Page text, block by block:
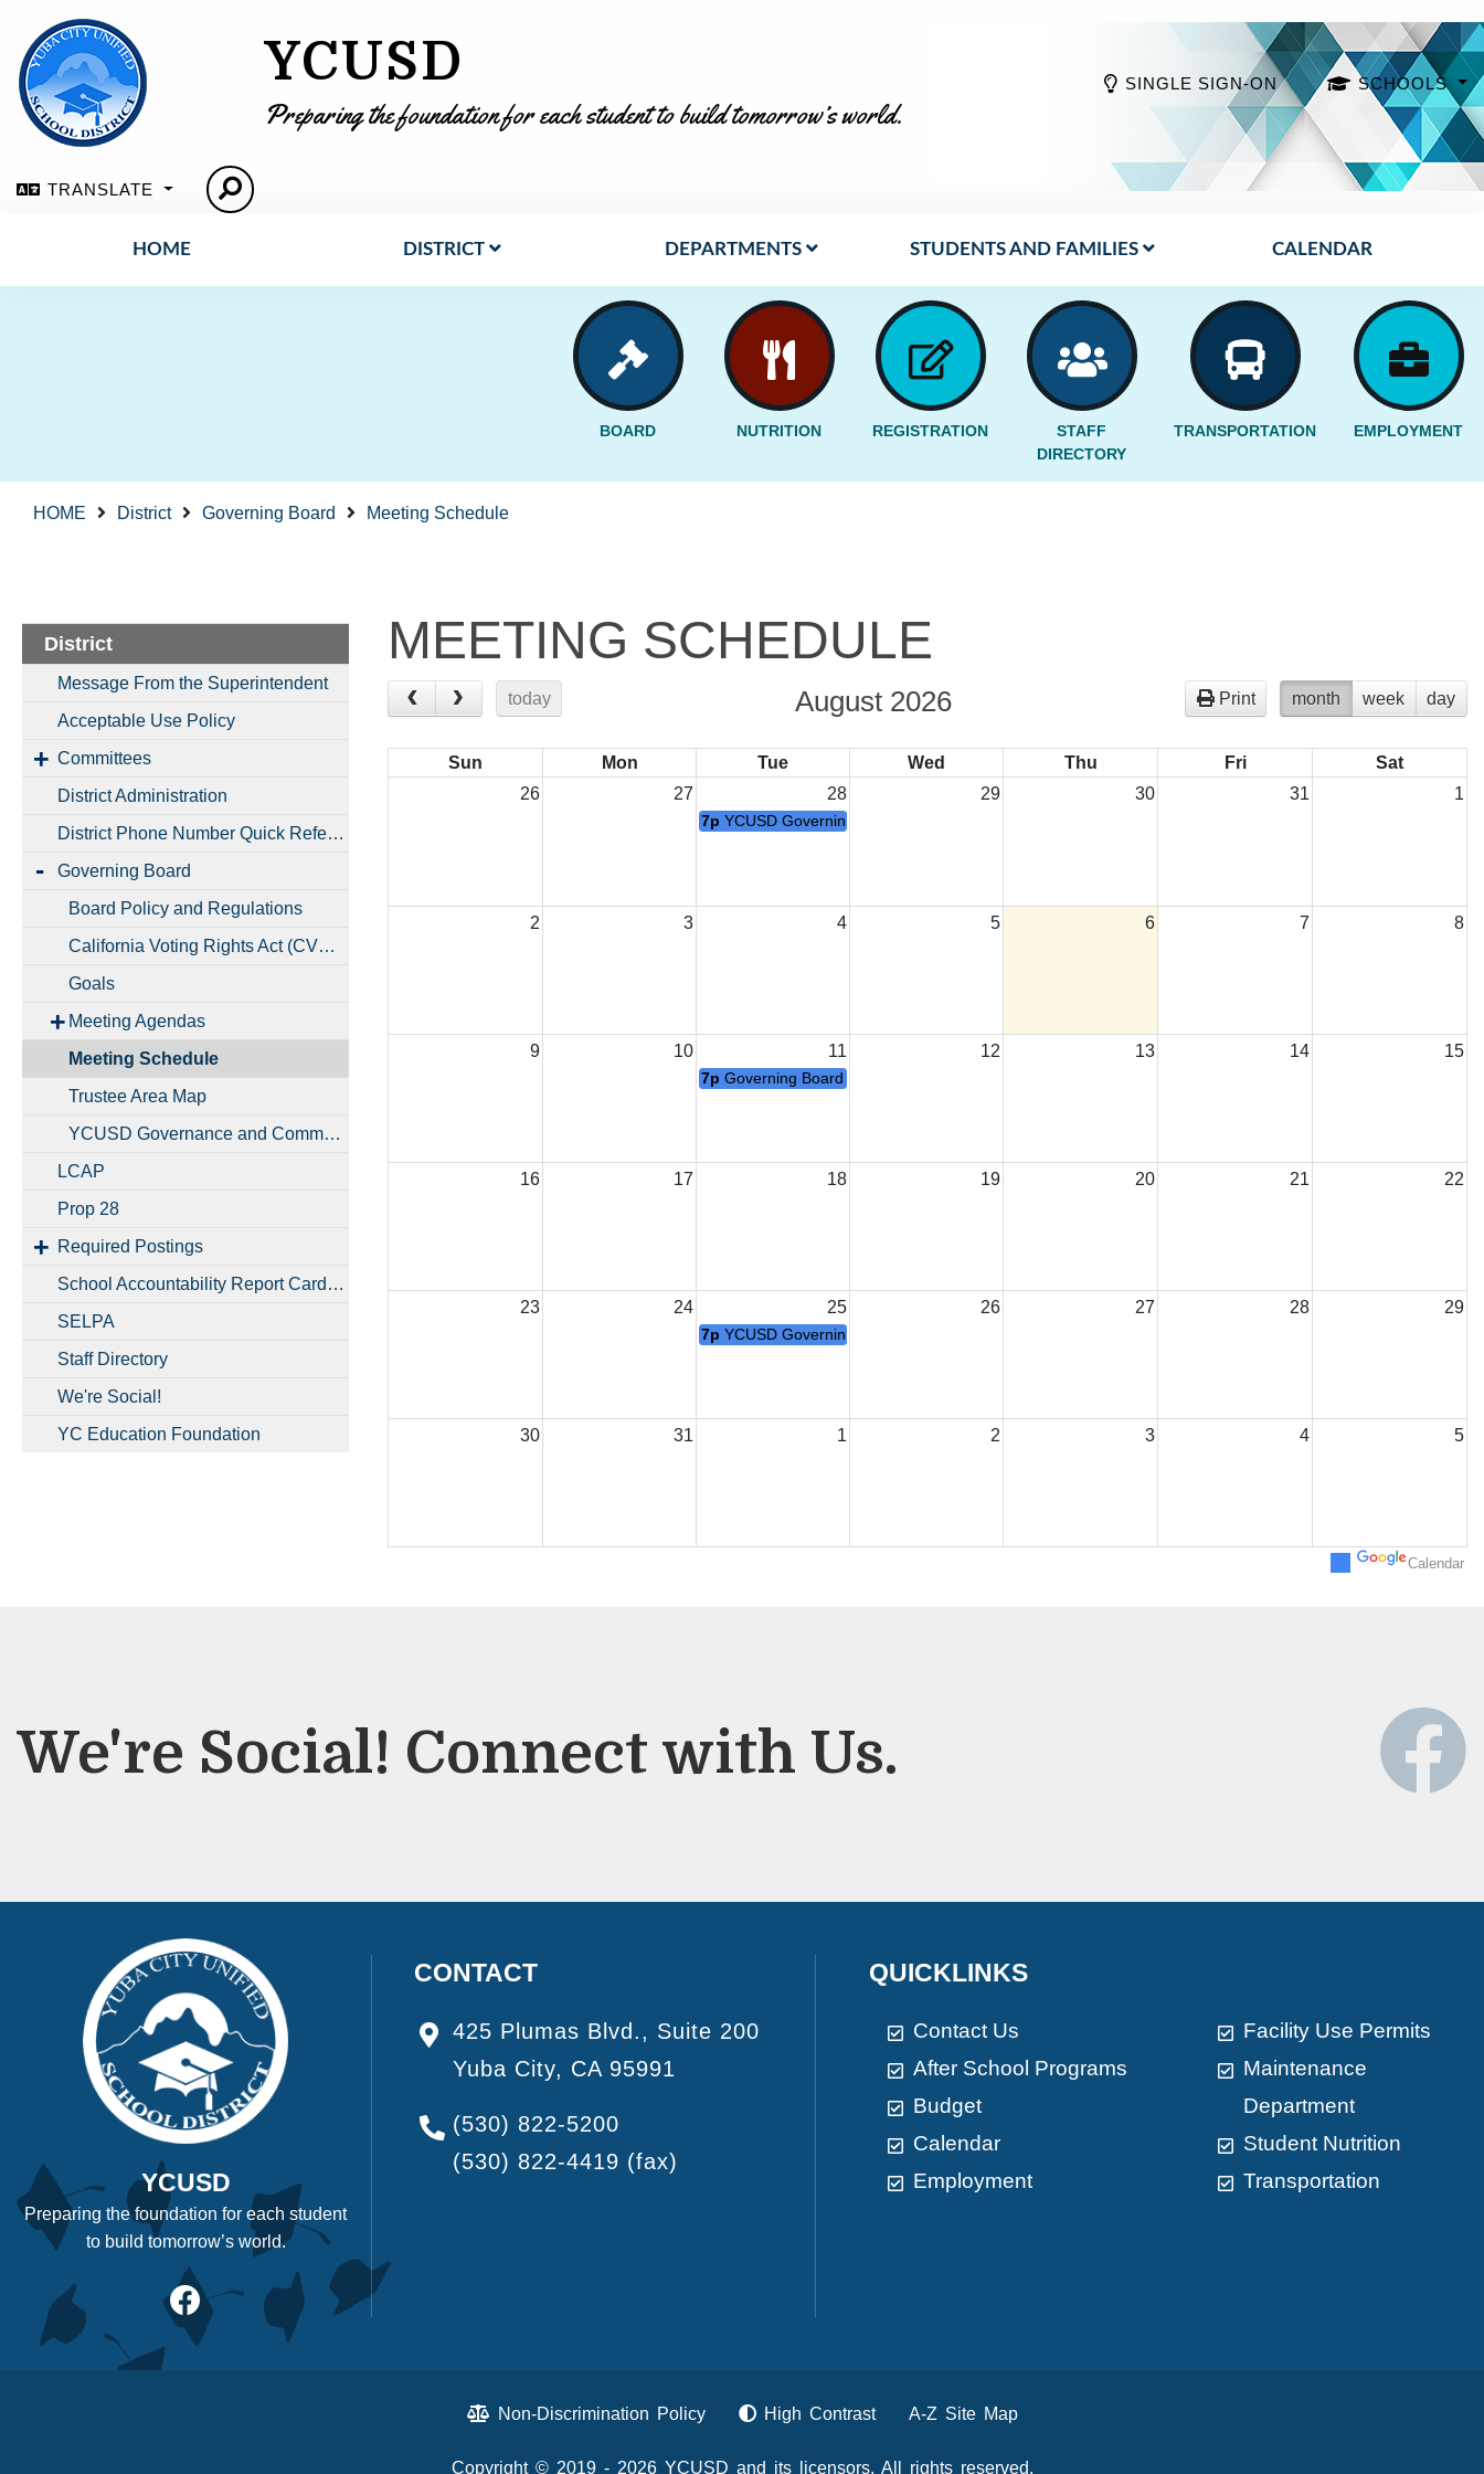
YCUSD
Preparing the foundation for each student to build tomorrow’s world.
SINGLE SIGN-ON SCHOOLS
TRANSLATE
HOME DISTRICT DEPARTMENTS STUDENTS AND FAMILIES CALENDAR
BOARD NUTRITION REGISTRATION
STAFF
DIRECTORY
TRANSPORTATION EMPLOYMENT
HOME District Governing Board Meeting Schedule
District
Message From the Superintendent
Acceptable Use Policy
Committees
District Administration
District Phone Number Quick Reference
Governing Board
Board Policy and Regulations
California Voting Rights Act (CVRA)
Goals
Meeting Agendas
Meeting Schedule
Trustee Area Map
YCUSD Governance and Communication Handbook
LCAP
Prop 28
Required Postings
School Accountability Report Cards (SARCs)
SELPA
Staff Directory
We're Social!
YC Education Foundation
MEETING SCHEDULE
today Print month week day
August 2026
Sun Mon Tue Wed Thu Fri
Sat
26
27 28 29 30 31 1
7p YCUSD Governing Board Meeting
2 3 4 5 6 7 8
9 10 11 12 13 14 15
7p Governing Board Open Session Regular Meeting
16 17 18 19 20 21 22
23 24 25 26 27 28 29
7p YCUSD Governing Board Meeting
30 31 1 2 3 4 5
Calendar
We're Social! Connect with Us.
YCUSD
Preparing the foundation for each student
to build tomorrow’s world.
CONTACT
425 Plumas Blvd., Suite 200
Yuba City, CA 95991
(530) 822-5200
(530) 822-4419 (fax)
QUICKLINKS
Contact Us
After School Programs
Budget
Calendar
Employment
Facility Use Permits
Maintenance
Department
Student Nutrition
Transportation
Non-Discrimination Policy High Contrast A-Z Site Map
Copyright © 2019 - 2026 YCUSD and its licensors. All rights reserved.